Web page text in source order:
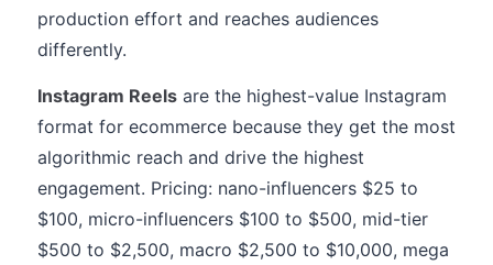
production effort and reaches audiences
differently.
Instagram Reels are the highest-value Instagram
format for ecommerce because they get the most
algorithmic reach and drive the highest
engagement. Pricing: nano-influencers $25 to
$100, micro-influencers $100 to $500, mid-tier
$500 to $2,500, macro $2,500 to $10,000, mega